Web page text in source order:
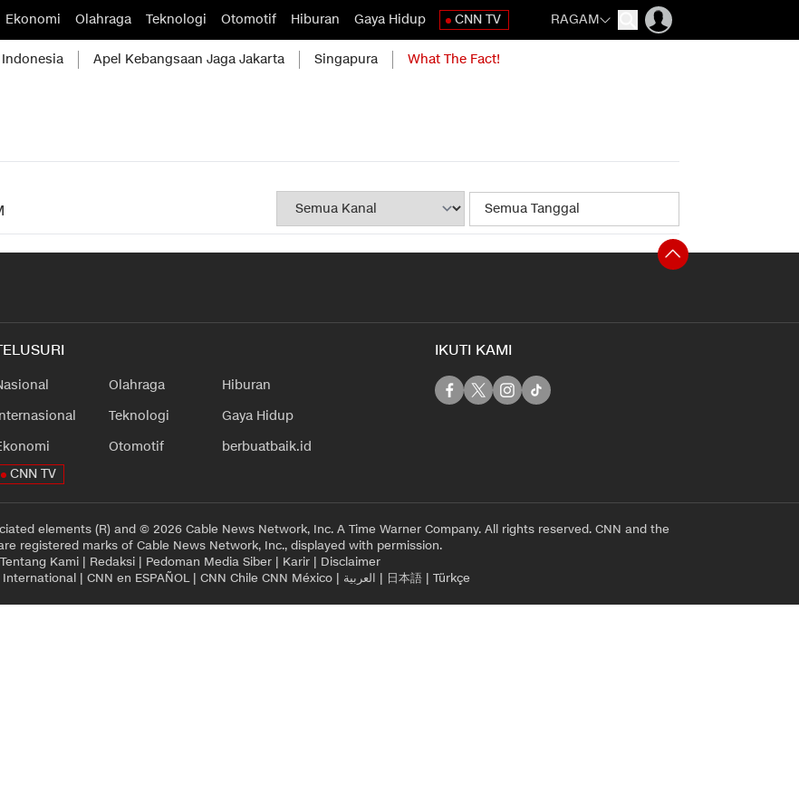
Ekonomi Olahraga Teknologi Otomotif Hiburan Gaya Hidup CNN TV RAGAM
Apel Kebangsaan Jaga Jakarta Singapura What The Fact!
Olahraga
Teknologi
Otomotif
Hiburan
Gaya Hidup
berbuatbaik.id
CNN TV
IKUTI KAMI
elements (R) and © 2026 Cable News Network, Inc. A Time Warner Company. All rights reserved. CNN and the
registered marks of Cable News Network, Inc., displayed with permission.
Tentang Kami | Redaksi | Pedoman Media Siber | Karir | Disclaimer
International| CNN en ESPAÑOL| CNN Chile CNN México| العربية | 日本語| Türkçe